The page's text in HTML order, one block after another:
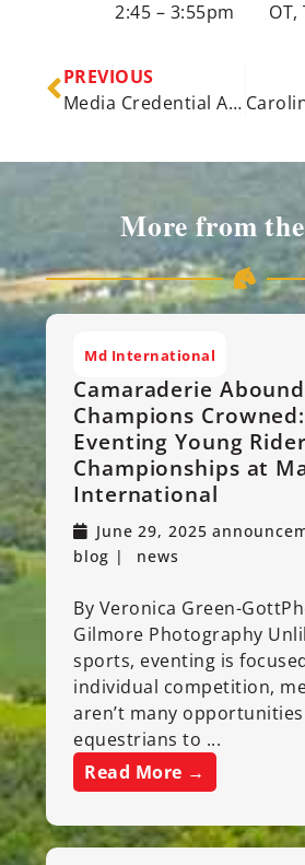
2:45 – 3:55pm OT,
PREVIOUS
Media Credential Applications Open for the 2025 Maryland International CCI & H.T. and USEF Eventing Young Rider Championships
More from
Md International
Camaraderie
Champions Crowned:
Eventing Young Rider
Championships at
International
June 29, 2025
blog
news
By Veronica Green-
Gilmore Photography
sports, eventing is
individual competition,
aren’t many
equestrians to ...
Read More →